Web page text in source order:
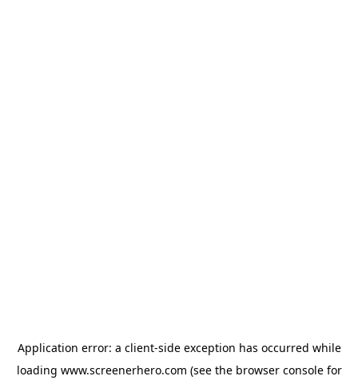
Application error: a client-side exception has occurred while
loading www.screenerhero.com (see the browser consolefor